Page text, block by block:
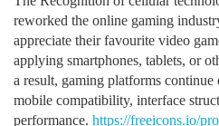
reworked the online gaming
appreciate their favourite video
applying smartphones, tablets, or
a result, gaming platforms
mobile compatibility, interface
performance. https://freeicons.io/